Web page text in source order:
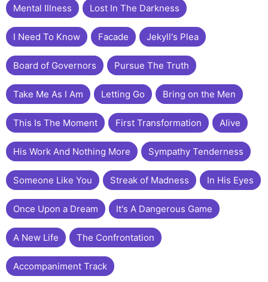
Mental Illness Lost In The Darkness
I Need To Know Facade Jekyll's Plea
Board of Governors Pursue The Truth
Take Me As I Am Letting Go Bring on the Men
This Is The Moment First Transformation Alive
His Work And Nothing More Sympathy Tenderness
Someone Like You Streak of Madness In His Eyes
Once Upon a Dream It's A Dangerous Game
A New Life The Confrontation
Accompaniment Track